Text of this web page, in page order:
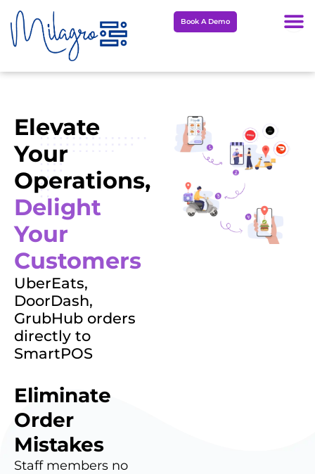
Skip
to
content
Book A Demo
Elevate
Your
Operations,
Delight
Your
Customers
UberEats,
DoorDash,
GrubHub orders
directly to
SmartPOS
Eliminate
Order
Mistakes
Staff members no